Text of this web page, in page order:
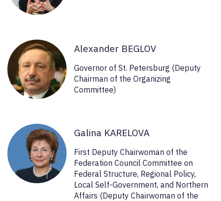
Alexander BEGLOV
Governor of St. Petersburg (Deputy
Chairman of the Organizing
Committee)
Galina KARELOVA
First Deputy Chairwoman of the
Federation Council Committee on
Federal Structure, Regional Policy,
Local Self-Government, and Northern
Affairs (Deputy Chairwoman of the